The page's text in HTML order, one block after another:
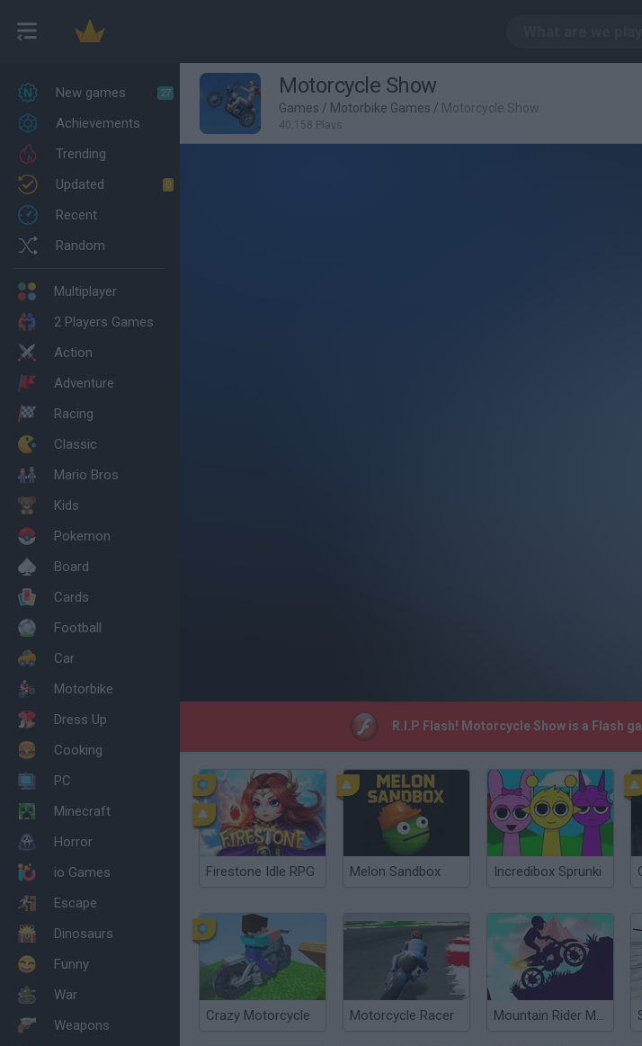
New games 27
Achievements
Trending
Updated
0
Recent
Random
Multiplayer
2 Players Games
Action
Adventure
Racing
Classic
Mario Bros
Kids
Pokemon
Board
Cards
Football
Car
Motorbike
Dress Up
Cooking
PC
Minecraft
Horror
io Games
Escape
Dinosaurs
Funny
War
Weapons
Motorcycle Show
Games / Motorbike Games / Motorcycle Show
40,158 Plays
R.I.P Flash! Motorcycle Show is a Flash
Firestone Idle RPG Melon Sandbox Incredibox Sprunki
Crazy Motorcycle Motorcycle Racer Mountain Rider Motorcycle